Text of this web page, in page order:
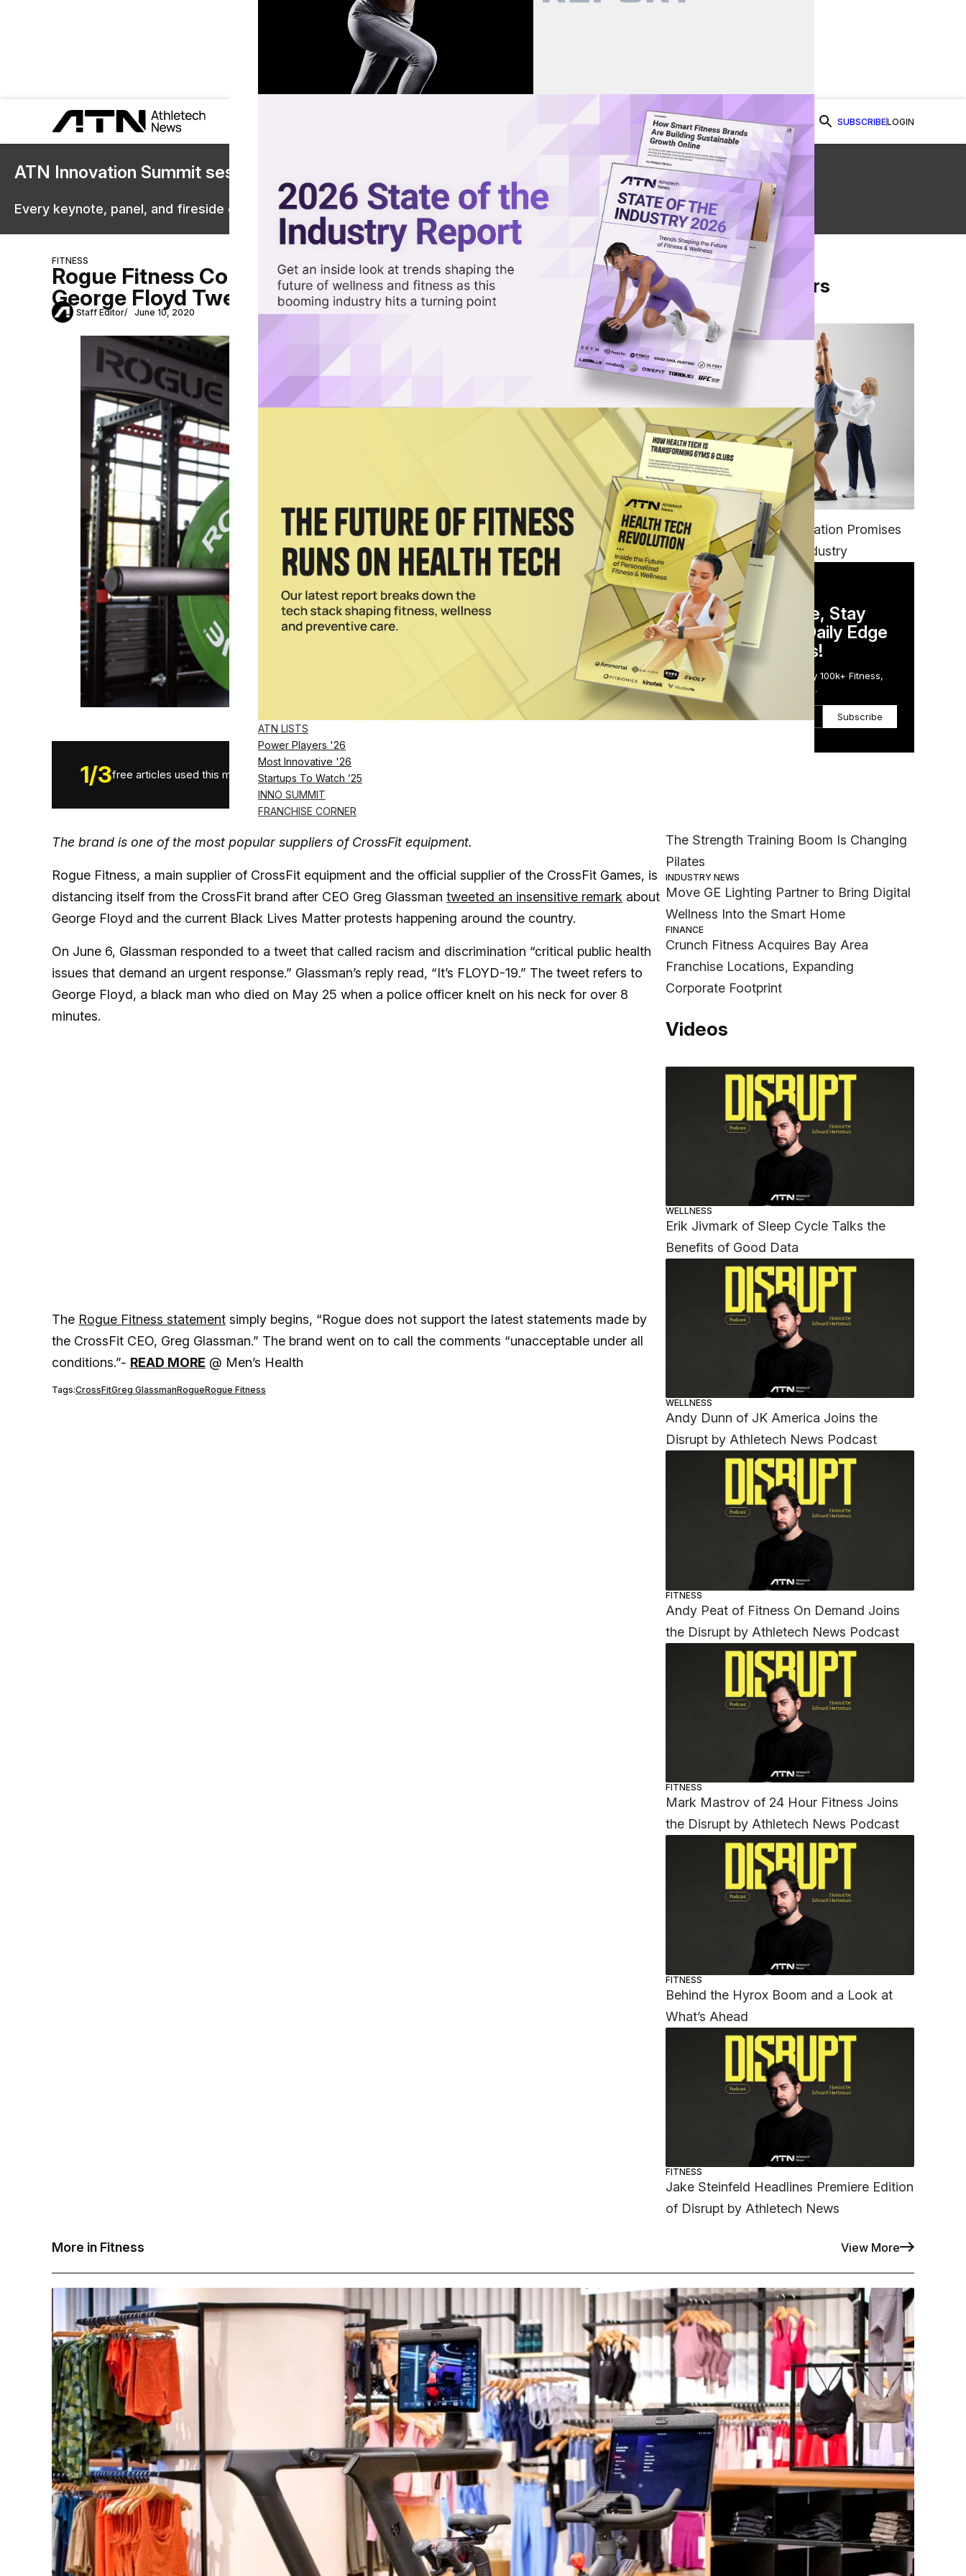
ATN LISTS
Power Players '26
Most Innovative '26
Startups To Watch ’25
INNO SUMMIT
FRANCHISE CORNER
SUBSCRIBELOGIN
ATN Innovation Summit sessions are now on demand.
Every keynote, panel, and fireside chat are now streaming in the video library.
Watch Now
FITNESS
Rogue Fitness Condemns CrossFit After CEO’s Controversial
George Floyd Tweet
Staff Editor June 10, 2020 Share on Facebook
Share on Twitter
Share via Email
1/3free articles used this month.
The brand is one of the most popular suppliers of CrossFit equipment.
Rogue Fitness, a main supplier of CrossFit equipment and the official supplier of the CrossFit Games, is
distancing itself from the CrossFit brand after CEO Greg Glassman tweeted an insensitive remark about
George Floyd and the current Black Lives Matter protests happening around the country.
On June 6, Glassman responded to a tweet that called racism and discrimination “critical public health
issues that demand an urgent response.” Glassman’s reply read, “It’s FLOYD-19.” The tweet refers to
George Floyd, a black man who died on May 25 when a police officer knelt on his neck for over 8
minutes.
The Rogue Fitness statement simply begins, “Rogue does not support the latest statements made by
the CrossFit CEO, Greg Glassman.” The brand went on to call the comments “unacceptable under all
conditions.”- READ MORE @ Men’s Health
Tags:CrossFitGreg GlassmanRogueRogue Fitness
From Our Partners
FITNESS
EGYM’s New Tech Integration Promises
to Change the Fitness Industry
DAILY NEWSLETTER
Stay Competitive, Stay
Informed. Your Daily Edge
in Just 5 Minutes!
Get the Daily Email Trusted by 100k+ Fitness,
Wellness & Health Executives.
Subscribe
The Strength Training Boom Is Changing
Pilates
INDUSTRY NEWS
Move GE Lighting Partner to Bring Digital
Wellness Into the Smart Home
FINANCE
Crunch Fitness Acquires Bay Area
Franchise Locations, Expanding
Corporate Footprint
Videos
WELLNESS
Erik Jivmark of Sleep Cycle Talks the
Benefits of Good Data
WELLNESS
Andy Dunn of JK America Joins the
Disrupt by Athletech News Podcast
FITNESS
Andy Peat of Fitness On Demand Joins
the Disrupt by Athletech News Podcast
FITNESS
Mark Mastrov of 24 Hour Fitness Joins
the Disrupt by Athletech News Podcast
FITNESS
Behind the Hyrox Boom and a Look at
What’s Ahead
FITNESS
Jake Steinfeld Headlines Premiere Edition
of Disrupt by Athletech News
More in Fitness View More